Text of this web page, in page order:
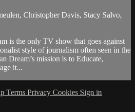
Christopher Davis, Stacy Salvo,
is the only TV show that goes against
style of journalism often seen in the
Dream’s mission is to Educate,
it...
Terms Privacy Cookies Sign in